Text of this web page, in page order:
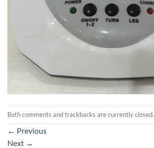
Both comments and trackbacks are currently closed.
← Previous
Next →